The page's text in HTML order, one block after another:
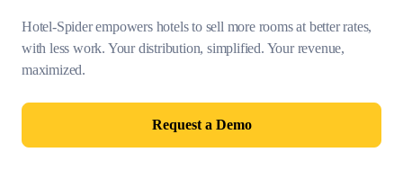
Hotel-Spider empowers hotels to sell more rooms at better rates,
with less work. Your distribution, simplified. Your revenue,
maximized.
Request a Demo